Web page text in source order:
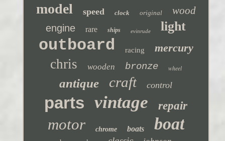
model speed clock original wood
engine rare ships evinrude light
outboard racing mercury
chris wooden bronze wheel
antique craft control
parts vintage repair
motor chrome boats boat